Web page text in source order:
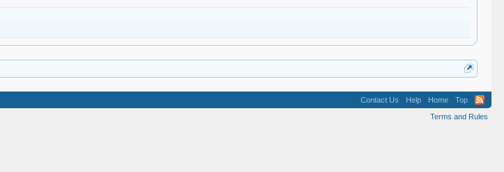
Contact Us Help Home
Top
Terms and Rules